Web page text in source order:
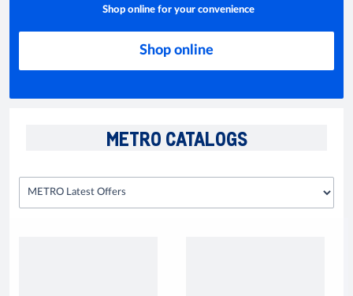
Shop online for your convenience
Shop online
METRO CATALOGS